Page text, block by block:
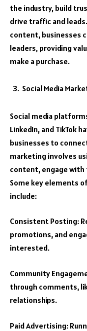
the industry, build
drive traffic and
content, businesses
leaders, providing
make a purchase.
Social Media
Social media
LinkedIn, and TikTok
businesses to
marketing involves
content, engage with
Some key elements
include:
Consistent Posting:
promotions, and
interested.
Community
through comments,
relationships.
Paid Advertising: